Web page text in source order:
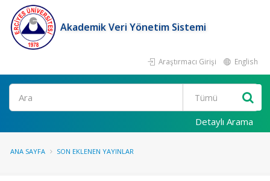
Akademik Veri Yönetim Sistemi
Araştırmacı Girişi English
Ara
Detaylı Arama
ANA SAYFA SON EKLENEN YAYINLAR